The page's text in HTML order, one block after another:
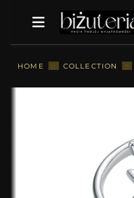
HOME :: COLLECTION ::